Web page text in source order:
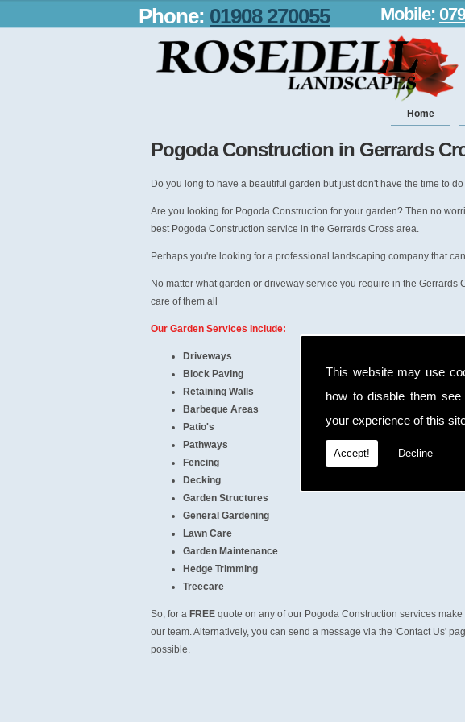
This website may use
how to disable them see
your experience of this
Accept! Decline
Home
Phone: 01908 270055 Mobile:
Pogoda Construction in Gerrards
Do you long to have a beautiful garden but just don't have the time to
Are you looking for Pogoda Construction for your garden? Then no
best Pogoda Construction service in the Gerrards Cross area.
Perhaps you're looking for a professional landscaping company that
No matter what garden or driveway service you require in the Gerrards
care of them all
Our Garden Services Include:
Driveways
Block Paving
Retaining Walls
Barbeque Areas
Patio's
Pathways
Fencing
Decking
Garden Structures
General Gardening
Lawn Care
Garden Maintenance
Hedge Trimming
Treecare
So, for a FREE quote on any of our Pogoda Construction services
our team. Alternatively, you can send a message via the 'Contact Us'
possible.